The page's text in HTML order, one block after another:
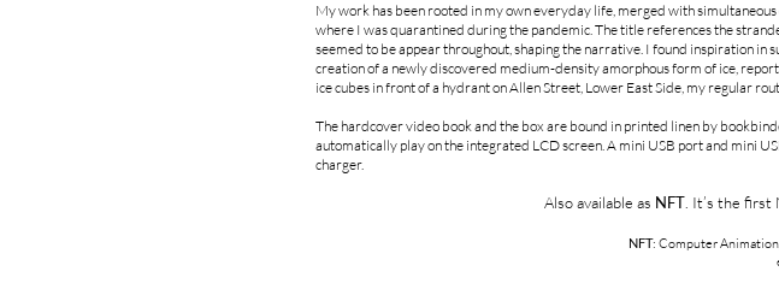
My work has been rooted in my own everyday life, merged with
where I was quarantined during the pandemic. The title references the
seemed to be appear throughout, shaping the narrative. I found inspiration in
creation of a newly discovered medium-density amorphous form of ice,
ice cubes in front of a hydrant on Allen Street, Lower East Side, my regular
The hardcover video book and the box are bound in printed linen by
automatically play on the integrated LCD screen. A mini USB port and mini
charger.
Also available as NFT. It’s the first
NFT: Computer